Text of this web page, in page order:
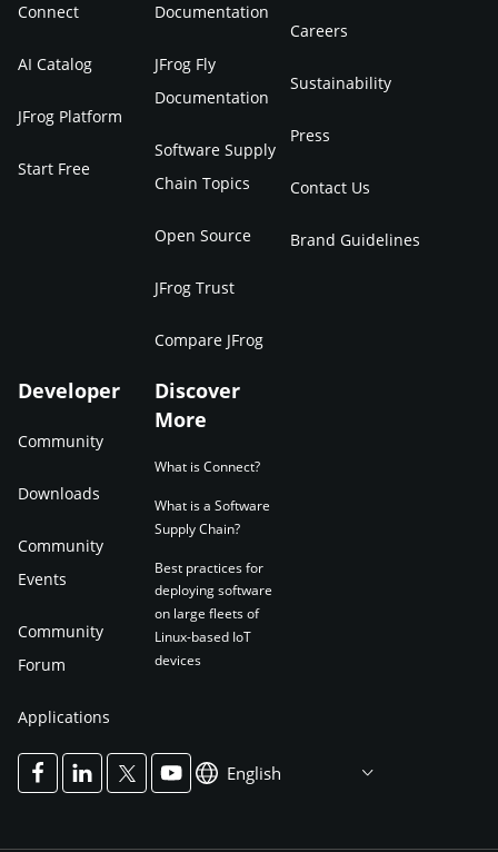
Connect
AI Catalog
JFrog Platform
Start Free
Documentation
JFrog Fly
Documentation
Software Supply
Chain Topics
Open Source
JFrog Trust
Compare JFrog
Careers
Sustainability
Press
Contact Us
Brand Guidelines
Developer
Community
Downloads
Community
Events
Community
Forum
Applications
Discover
More
What is Connect?
What is a Software
Supply Chain?
Best practices for
deploying software
on large fleets of
Linux-based IoT
devices
English